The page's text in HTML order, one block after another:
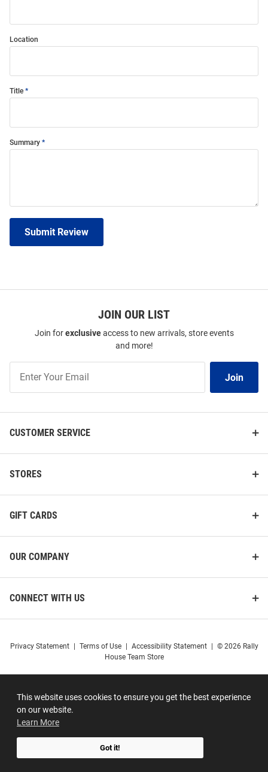
This website uses cookies to ensure you get the best experience
on our website.
Learn More
Got it!
Location
Title
Summary
Submit Review
JOIN OUR LIST
Join forexclusiveaccess to new arrivals, store events
and more!
Our
Join
CUSTOMER SERVICE
STORES
GIFT CARDS
OUR COMPANY
CONNECT WITH US
Privacy Statement Terms of Use Accessibility Statement
© 2026 Rally
House Team Store